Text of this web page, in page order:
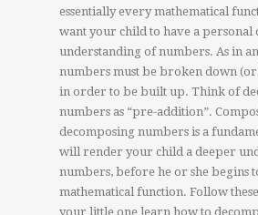
essentially every mathematical
want your child to have a personal
understanding of numbers. As in
numbers must be broken down (or
in order to be built up. Think of
numbers as “pre-addition”.
decomposing numbers is a
will render your child a deeper
numbers, before he or she begins
mathematical function. Follow
your little one learn how to